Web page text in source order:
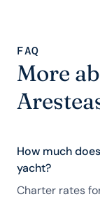
FAQ
More
How much
yacht?
Charter rates